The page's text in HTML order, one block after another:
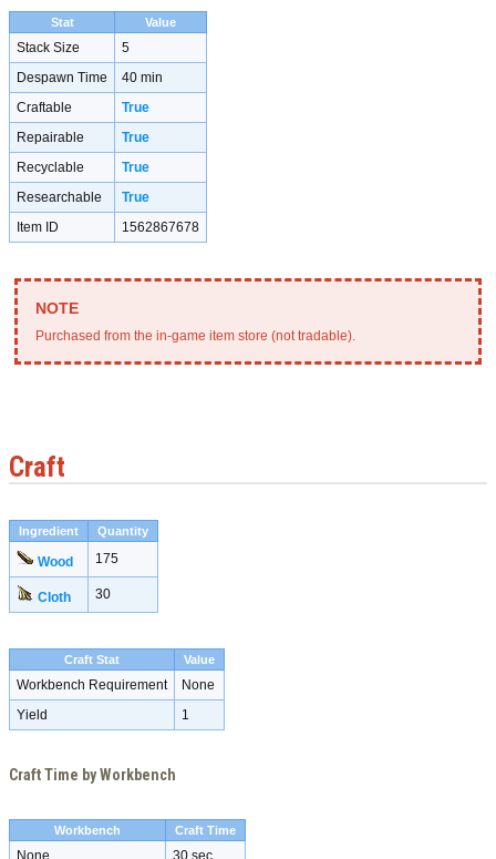
Stat Value
Stack Size
5
Despawn Time
40 min
Craftable
True
Repairable
True
Recyclable
True
Researchable
True
Item ID
1562867678
Purchased from the in-game item store (not tradable).
Craft
Ingredient Quantity
Wood 175
Cloth 30
Craft Stat Value
Workbench Requirement
None
Yield
1
Craft Time by Workbench
Workbench Craft Time